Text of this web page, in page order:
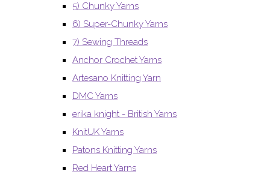
5) Chunky Yarns
6) Super-Chunky Yarns
7) Sewing Threads
Anchor Crochet Yarns
Artesano Knitting Yarn
DMC Yarns
erika knight - British Yarns
KnitUK Yarns
Patons Knitting Yarns
Red Heart Yarns